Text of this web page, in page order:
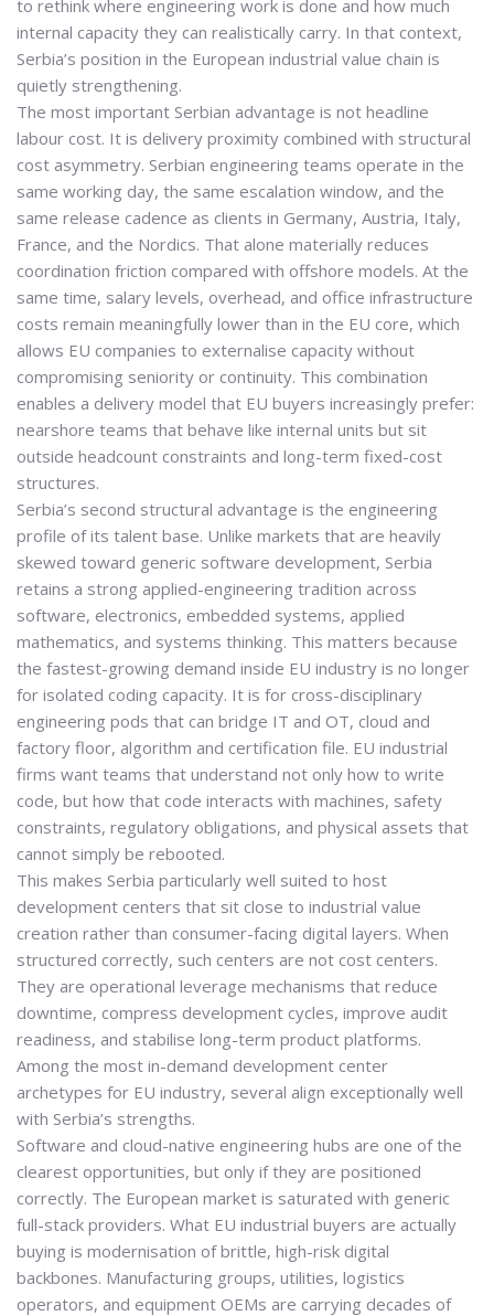
to rethink where engineering work is done and how much
internal capacity they can realistically carry. In that context,
Serbia’s position in the European industrial value chain is
quietly strengthening.
The most important Serbian advantage is not headline
labour cost. It is delivery proximity combined with structural
cost asymmetry. Serbian engineering teams operate in the
same working day, the same escalation window, and the
same release cadence as clients in Germany, Austria, Italy,
France, and the Nordics. That alone materially reduces
coordination friction compared with offshore models. At the
same time, salary levels, overhead, and office infrastructure
costs remain meaningfully lower than in the EU core, which
allows EU companies to externalise capacity without
compromising seniority or continuity. This combination
enables a delivery model that EU buyers increasingly prefer:
nearshore teams that behave like internal units but sit
outside headcount constraints and long-term fixed-cost
structures.
Serbia’s second structural advantage is the engineering
profile of its talent base. Unlike markets that are heavily
skewed toward generic software development, Serbia
retains a strong applied-engineering tradition across
software, electronics, embedded systems, applied
mathematics, and systems thinking. This matters because
the fastest-growing demand inside EU industry is no longer
for isolated coding capacity. It is for cross-disciplinary
engineering pods that can bridge IT and OT, cloud and
factory floor, algorithm and certification file. EU industrial
firms want teams that understand not only how to write
code, but how that code interacts with machines, safety
constraints, regulatory obligations, and physical assets that
cannot simply be rebooted.
This makes Serbia particularly well suited to host
development centers that sit close to industrial value
creation rather than consumer-facing digital layers. When
structured correctly, such centers are not cost centers.
They are operational leverage mechanisms that reduce
downtime, compress development cycles, improve audit
readiness, and stabilise long-term product platforms.
Among the most in-demand development center
archetypes for EU industry, several align exceptionally well
with Serbia’s strengths.
Software and cloud-native engineering hubs are one of the
clearest opportunities, but only if they are positioned
correctly. The European market is saturated with generic
full-stack providers. What EU industrial buyers are actually
buying is modernisation of brittle, high-risk digital
backbones. Manufacturing groups, utilities, logistics
operators, and equipment OEMs are carrying decades of